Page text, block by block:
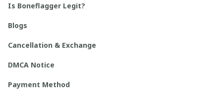
Is Boneflagger Legit?
Blogs
Cancellation & Exchange
DMCA Notice
Payment Method